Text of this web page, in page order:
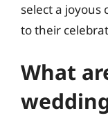
select a joyous
to their
What